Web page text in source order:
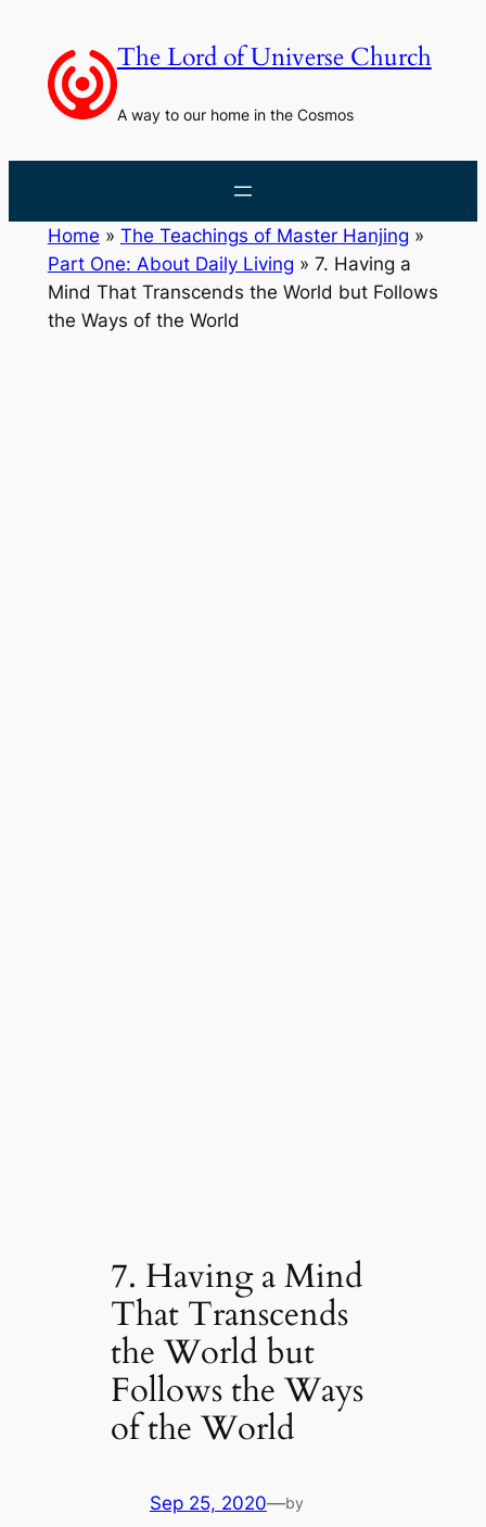
content
The Lord of Universe Church
A way to our home in the Cosmos
Home » The Teachings of Master Hanjing »
Part One: About Daily Living » 7. Having a
Mind That Transcends the World but Follows
the Ways of the World
7. Having a Mind
That Transcends
the World but
Follows the Ways
of the World
Sep 25, 2020—by